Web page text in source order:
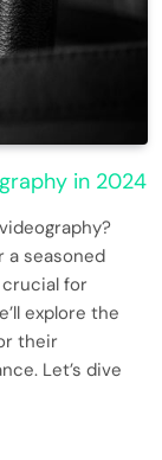
in 2024
a seasoned
for
explore the
their
Let’s dive